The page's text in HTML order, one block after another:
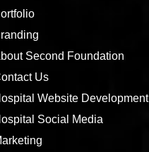
Second Foundation
Us
Website Development
Social Media